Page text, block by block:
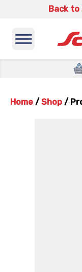
Back to
Home / Shop /